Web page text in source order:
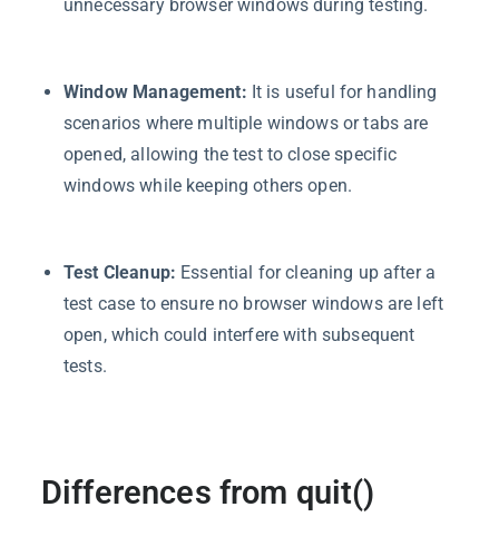
unnecessary browser windows during testing.
Window Management: It is useful for handling
scenarios where multiple windows or tabs are
opened, allowing the test to close specific
windows while keeping others open.
Test Cleanup: Essential for cleaning up after a
test case to ensure no browser windows are left
open, which could interfere with subsequent
tests.
Differences from quit()